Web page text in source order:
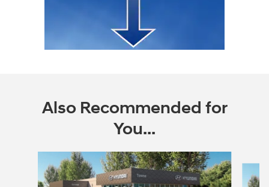
Also Recommended for
You...